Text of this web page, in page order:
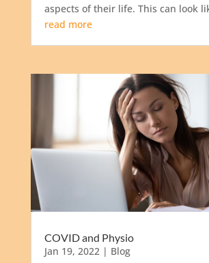
aspects of their life. This can look
read more
COVID and Physio
Jan 19, 2022 | Blog